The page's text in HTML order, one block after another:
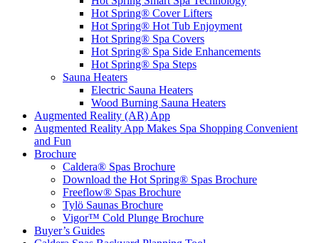
Hot Spring® Cover Lifters
Hot Spring® Hot Tub Enjoyment
Hot Spring® Spa Covers
Hot Spring® Spa Side Enhancements
Hot Spring® Spa Steps
Sauna Heaters
Electric Sauna Heaters
Wood Burning Sauna Heaters
Augmented Reality (AR) App
Augmented Reality App Makes Spa Shopping Convenient
and Fun
Brochure
Caldera® Spas Brochure
Download the Hot Spring® Spas Brochure
Freeflow® Spas Brochure
Tylö Saunas Brochure
Vigor™ Cold Plunge Brochure
Buyer’s Guides